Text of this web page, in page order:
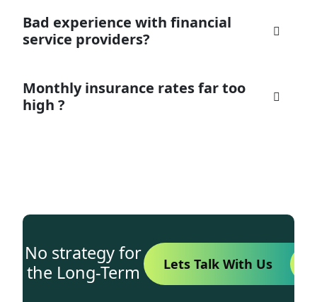
Bad experience with financial
service providers?
Monthly insurance rates far too
high ?
No strategy for
the Long-Term
Lets Talk With Us